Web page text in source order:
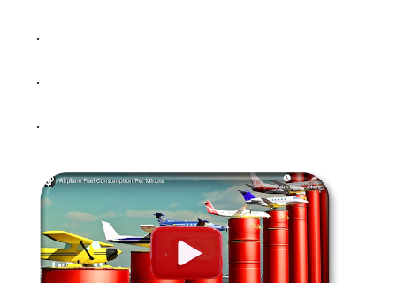
.
.
.